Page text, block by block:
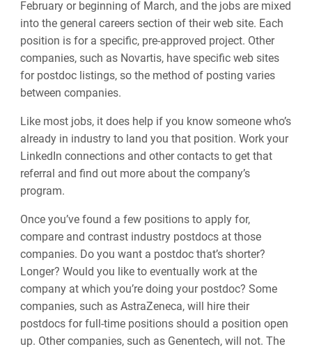
February or beginning of March, and the jobs are mixed
into the general careers section of their web site. Each
position is for a specific, pre-approved project. Other
companies, such as Novartis, have specific web sites
for postdoc listings, so the method of posting varies
between companies.
Like most jobs, it does help if you know someone who’s
already in industry to land you that position. Work your
LinkedIn connections and other contacts to get that
referral and find out more about the company’s
program.
Once you’ve found a few positions to apply for,
compare and contrast industry postdocs at those
companies. Do you want a postdoc that’s shorter?
Longer? Would you like to eventually work at the
company at which you’re doing your postdoc? Some
companies, such as AstraZeneca, will hire their
postdocs for full-time positions should a position open
up. Other companies, such as Genentech, will not. The